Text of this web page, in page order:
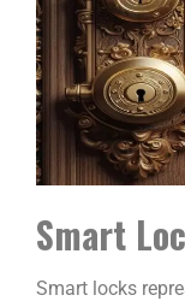
Smart
Smart locks